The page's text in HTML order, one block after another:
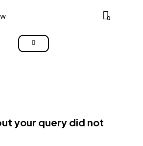
0
your query did not